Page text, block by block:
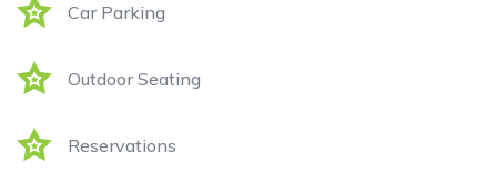
Car Parking
Outdoor Seating
Reservations